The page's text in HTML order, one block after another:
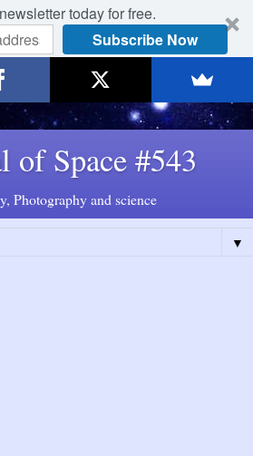
today for free.
Subscribe Now
of Space #543
Photography and science
▼